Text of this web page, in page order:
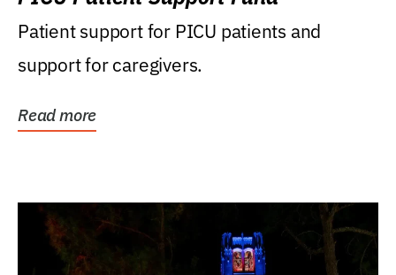
Patient support for PICU patients and
support for caregivers.
Read more